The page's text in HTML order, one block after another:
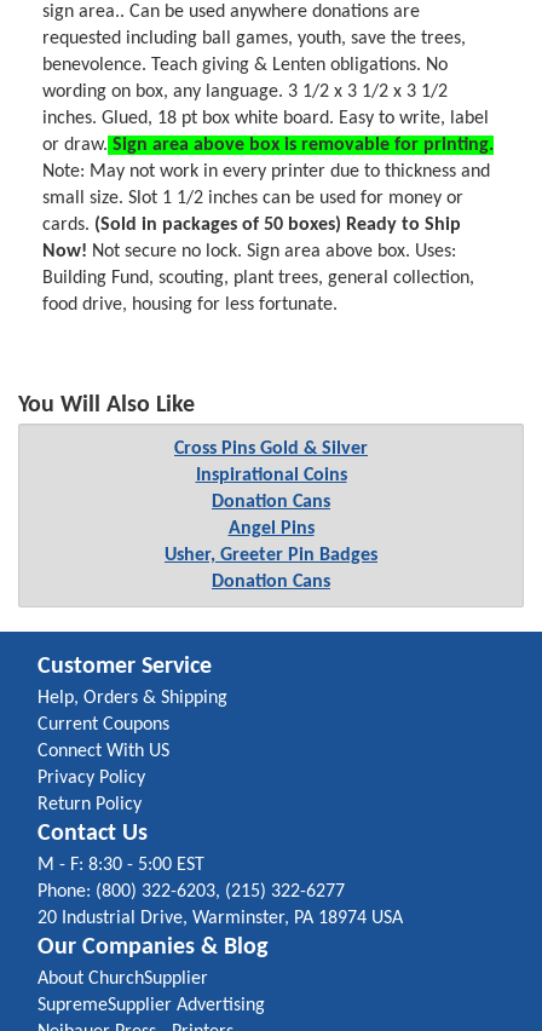
sign area.. Can be used anywhere donations are
requested including ball games, youth, save the trees,
benevolence. Teach giving & Lenten obligations. No
wording on box, any language. 3 1/2 x 3 1/2 x 3 1/2
inches. Glued, 18 pt box white board. Easy to write, label
or draw. Sign area above box is removable for printing.
Note: May not work in every printer due to thickness and
small size. Slot 1 1/2 inches can be used for money or
cards. (Sold in packages of 50 boxes) Ready to Ship
Now! Not secure no lock. Sign area above box. Uses:
Building Fund, scouting, plant trees, general collection,
food drive, housing for less fortunate.
You Will Also Like
Cross Pins Gold & Silver
Inspirational Coins
Donation Cans
Angel Pins
Usher, Greeter Pin Badges
Donation Cans
Customer Service
Help, Orders & Shipping
Current Coupons
Connect With US
Privacy Policy
Return Policy
Contact Us
M - F: 8:30 - 5:00 EST
Phone: (800) 322-6203, (215) 322-6277
20 Industrial Drive, Warminster, PA 18974 USA
Our Companies & Blog
About ChurchSupplier
SupremeSupplier Advertising